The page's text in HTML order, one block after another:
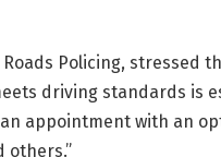
Roads Policing, stressed
driving standards is
appointment with an
others.”